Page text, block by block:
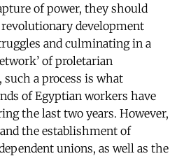
of power, they should
revolutionary development
and culminating in a
of proletarian
a process is what
of Egyptian workers have
the last two years. However,
the establishment of
unions, as well as the